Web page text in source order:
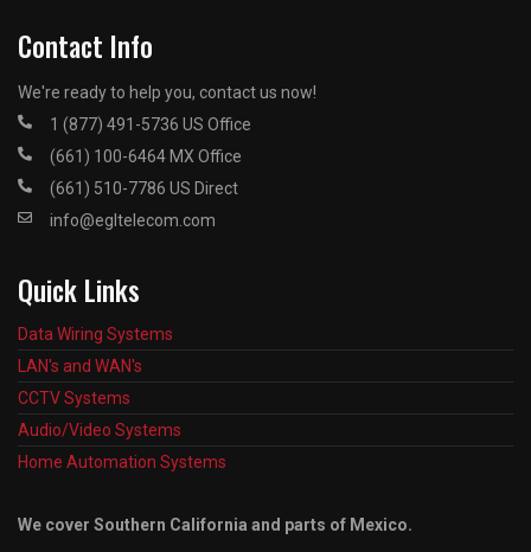
Contact Info
We're ready to help you, contact us now!
1 (877) 491-5736 US Office
(661) 100-6464 MX Office
(661) 510-7786 US Direct
info@egltelecom.com
Quick Links
Data Wiring Systems
LAN's and WAN's
CCTV Systems
Audio/Video Systems
Home Automation Systems
We cover Southern California and parts of Mexico.